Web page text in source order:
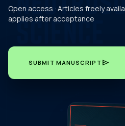
Open access · Articles freely
applies after acceptance
SUBMIT MANUSCRIPT send